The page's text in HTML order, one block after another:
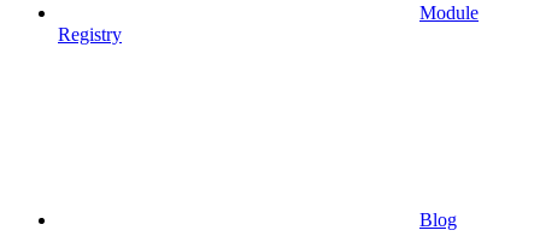
Module
Registry
Blog